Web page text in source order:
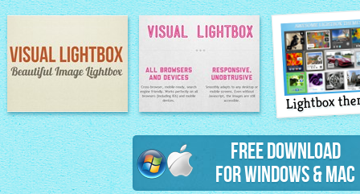
Image Lightbox Lightbox features
Lightbox
Free Download
for Windows & Mac